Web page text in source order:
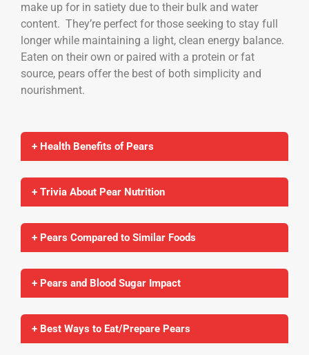
make up for in satiety due to their bulk and water
content. They’re perfect for those seeking to stay full
longer while maintaining a light, clean energy balance.
Eaten on their own or paired with a protein or fat
source, pears offer the best of both simplicity and
nourishment.
+ Health Benefits of Pears
+ Trivia About Pear Nutrition
+ Pears Compared to Similar Foods
+ Pears and Blood Sugar Impact
+ Best Ways to Eat/Prepare Pears